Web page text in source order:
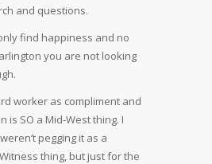
and questions.
find happiness and no
you are not looking
worker as compliment and
is SO a Mid-West thing. I
pegging it as a
thing, but just for the